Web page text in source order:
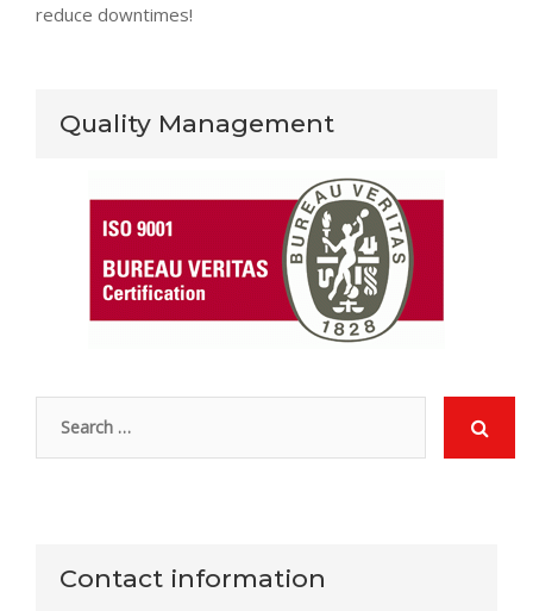
reduce downtimes!
Quality Management
Contact information